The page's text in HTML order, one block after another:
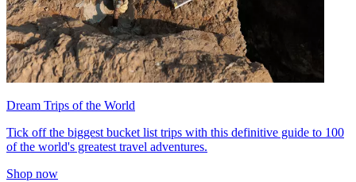
Dream Trips of the World
Tick off the biggest bucket list trips with this definitive guide to 100
of the world's greatest travel adventures.
Shop now